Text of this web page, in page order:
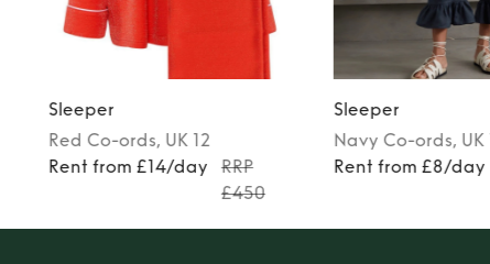
Sleeper
Red Co-ords, UK 12
Rent from £14/day
RRP
£450
Sleeper
Navy Co-ords, UK
Rent from £8/day